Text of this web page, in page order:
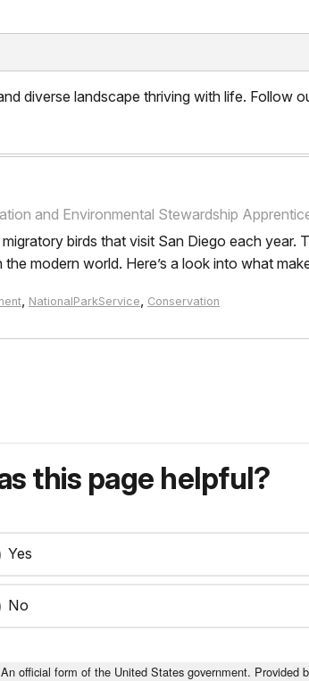
diverse landscape thriving with life. Follow
and Environmental Stewardship
birds that visit San Diego each year.
modern world. Here’s a look into what
, NationalParkService, Conservation
this page helpful?
Yes
No
An official form of the United States government. Provided